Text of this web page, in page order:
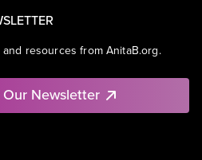
resources from AnitaB.org.
Newsletter